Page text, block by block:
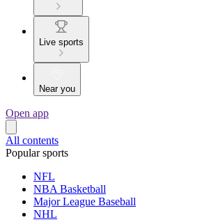
Live sports
Near you
Open app
All contents
Popular sports
NFL
NBA Basketball
Major League Baseball
NHL